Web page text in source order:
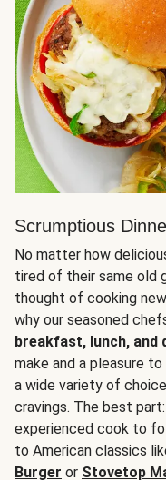
Scrumptious
No matter how
tired of their same old
thought of cooking
why our seasoned
breakfast, lunch, and
make and a pleasure
a wide variety of
cravings. The best
experienced cook to
to American classics
Burger or Stovetop